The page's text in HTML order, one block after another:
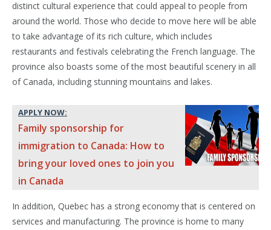
distinct cultural experience that could appeal to people from
around the world. Those who decide to move here will be able
to take advantage of its rich culture, which includes
restaurants and festivals celebrating the French language. The
province also boasts some of the most beautiful scenery in all
of Canada, including stunning mountains and lakes.
APPLY NOW:
Family sponsorship for
immigration to Canada: How to
bring your loved ones to join you
in Canada
In addition, Quebec has a strong economy that is centered on
services and manufacturing. The province is home to many